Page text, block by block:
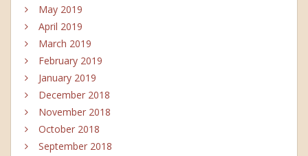
May 2019
April 2019
March 2019
February 2019
January 2019
December 2018
November 2018
October 2018
September 2018